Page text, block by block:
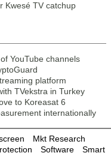
Kwesé TV catchup
YouTube channels
platform
TVekstra in Turkey
to Koreasat 6
internationally
Mkt Research
Software Smart